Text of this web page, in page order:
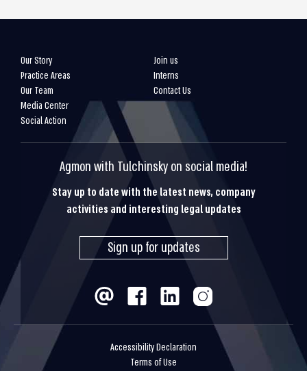
Our Story
Practice Areas
Our Team
Media Center
Social Action
Join us
Interns
Contact Us
Agmon with Tulchinsky on social media!
Stay up to date with the latest news, company
activities and interesting legal updates
Sign up for updates
Accessibility Declaration
Terms of Use